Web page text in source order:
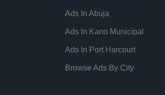
Ads In Abuja
Ads In Kano Municipal
Ads In Port Harcourt
Browse Ads By City